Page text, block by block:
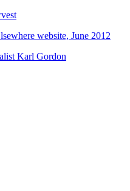
website, June 2012
Karl Gordon